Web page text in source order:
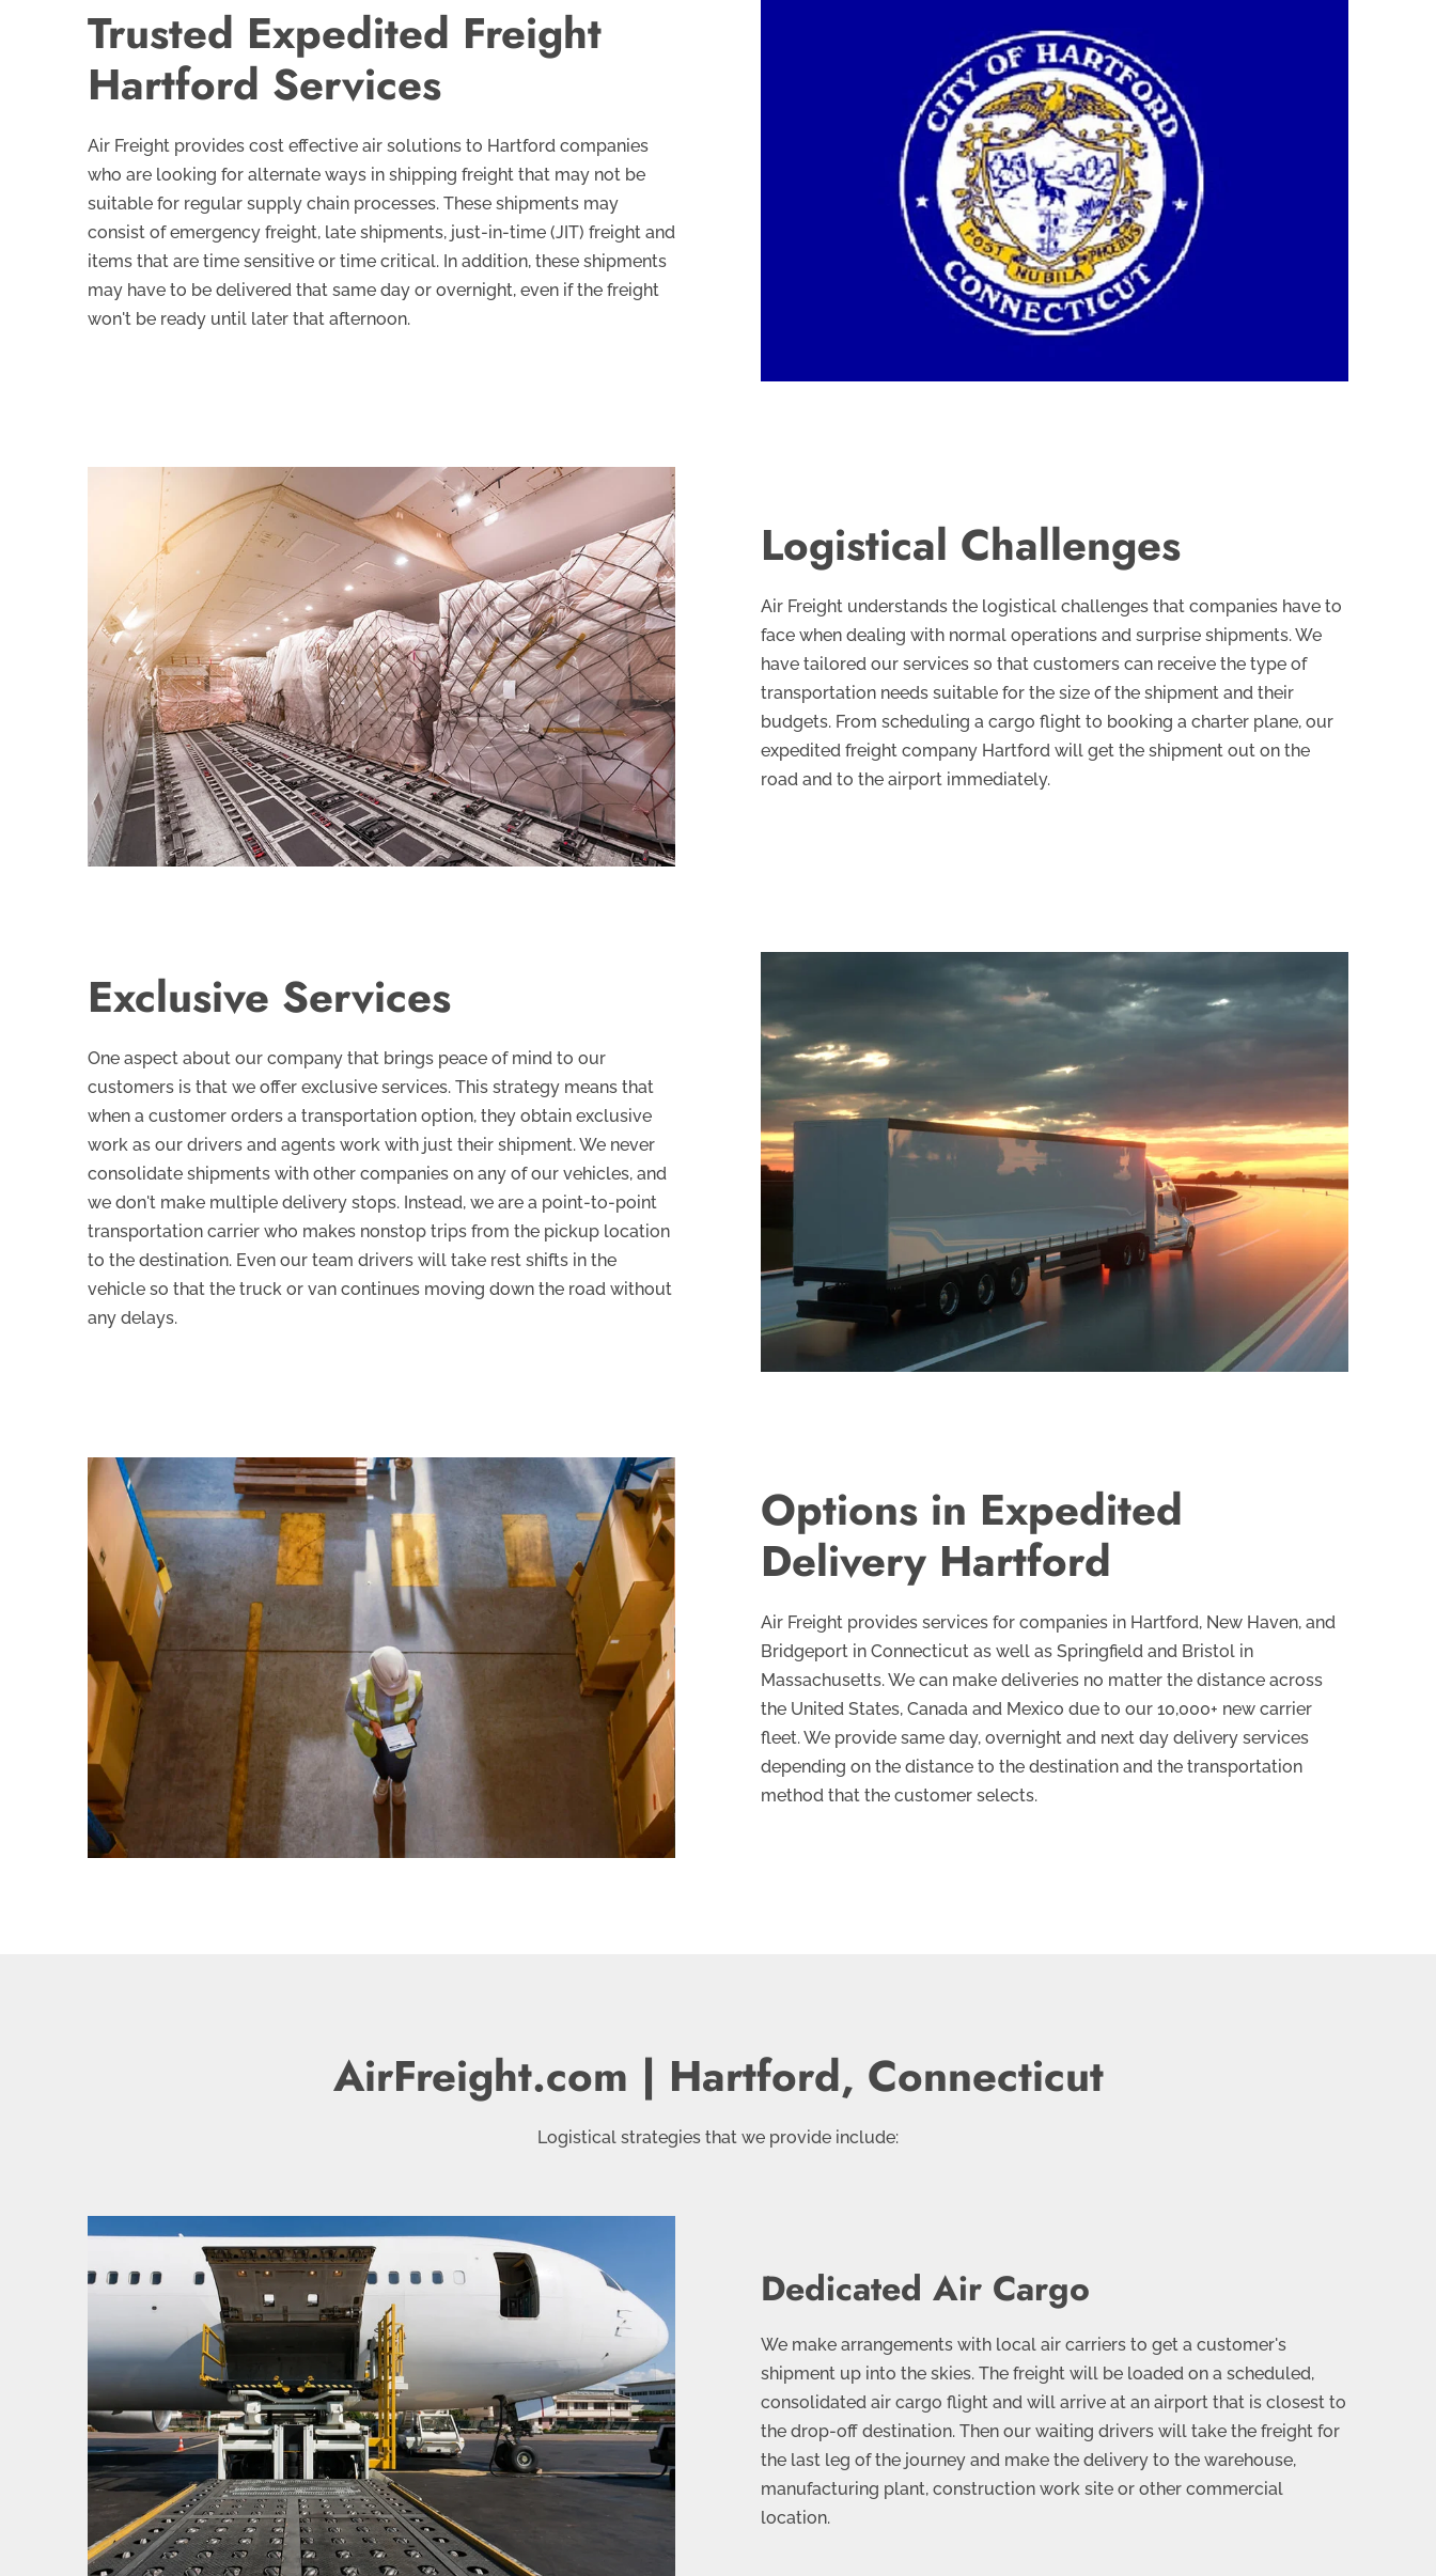
Trusted Expedited Freight
Hartford Services
Air Freight provides cost effective air solutions to Hartford companies
who are looking for alternate ways in shipping freight that may not be
suitable for regular supply chain processes. These shipments may
consist of emergency freight, late shipments, just-in-time (JIT) freight and
items that are time sensitive or time critical. In addition, these shipments
may have to be delivered that same day or overnight, even if the freight
won't be ready until later that afternoon.
Logistical Challenges
Air Freight understands the logistical challenges that companies have to
face when dealing with normal operations and surprise shipments. We
have tailored our services so that customers can receive the type of
transportation needs suitable for the size of the shipment and their
budgets. From scheduling a cargo flight to booking a charter plane, our
expedited freight company Hartford will get the shipment out on the
road and to the airport immediately.
Exclusive Services
One aspect about our company that brings peace of mind to our
customers is that we offer exclusive services. This strategy means that
when a customer orders a transportation option, they obtain exclusive
work as our drivers and agents work with just their shipment. We never
consolidate shipments with other companies on any of our vehicles, and
we don't make multiple delivery stops. Instead, we are a point-to-point
transportation carrier who makes nonstop trips from the pickup location
to the destination. Even our team drivers will take rest shifts in the
vehicle so that the truck or van continues moving down the road without
any delays.
Options in Expedited
Delivery Hartford
Air Freight provides services for companies in Hartford, New Haven, and
Bridgeport in Connecticut as well as Springfield and Bristol in
Massachusetts. We can make deliveries no matter the distance across
the United States, Canada and Mexico due to our 10,000+ new carrier
fleet. We provide same day, overnight and next day delivery services
depending on the distance to the destination and the transportation
method that the customer selects.
AirFreight.com | Hartford, Connecticut
Logistical strategies that we provide include:
Dedicated Air Cargo
We make arrangements with local air carriers to get a customer's
shipment up into the skies. The freight will be loaded on a scheduled,
consolidated air cargo flight and will arrive at an airport that is closest to
the drop-off destination. Then our waiting drivers will take the freight for
the last leg of the journey and make the delivery to the warehouse,
manufacturing plant, construction work site or other commercial
location.